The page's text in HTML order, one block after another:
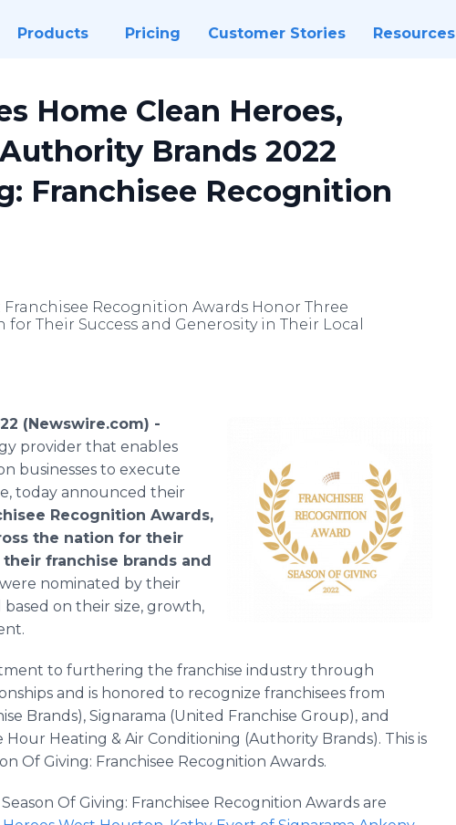
Products Pricing Customer Stories Resources
Home Clean Heroes,
Brands 2022
Franchisee Recognition
Franchisee Recognition Awards Honor Three
Their Success and Generosity in Their Local
(Newswire.com) -
provider that enables
businesses to execute
today announced their
Recognition Awards,
the nation for their
franchise brands and
were nominated by their
on their size, growth,
to furthering the franchise industry through
and is honored to recognize franchisees from
Brands), Signarama (United Franchise Group), and
Heating & Air Conditioning (Authority Brands). This is
Of Giving: Franchisee Recognition Awards.
Of Giving: Franchisee Recognition Awards are